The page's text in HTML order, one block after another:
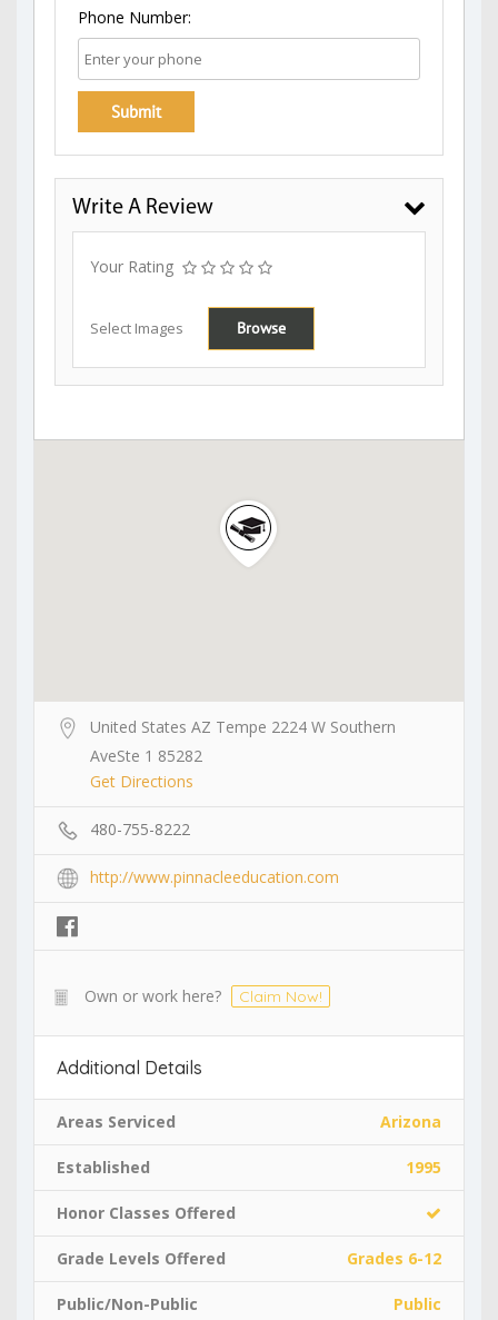
Phone Number:
Write A Review
Your Rating
Select Images Browse
United States AZ Tempe 2224 W Southern
AveSte 1 85282
Get Directions
480-755-8222
http://www.pinnacleeducation.com
Own or work here? Claim Now!
Additional Details
Areas Serviced Arizona
Established 1995
Honor Classes Offered
Grade Levels Offered Grades 6-12
Public/Non-Public Public